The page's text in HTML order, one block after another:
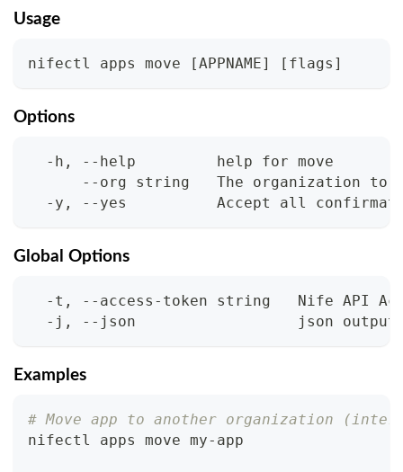
Usage
nifectl apps move [APPNAME] [ flags ]
Options
  -h, --help         help for move
--org string   The organization to
-y, --yes          Accept all
Global Options
-t, --access-token string   Nife API
  -j, --json                  json output
Examples
# Move app to another organization
nifectl apps move my-app